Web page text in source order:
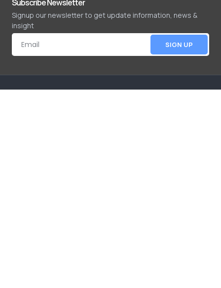
Subscribe Newsletter
Signup our newsletter to get update information, news &
insight
SIGN UP